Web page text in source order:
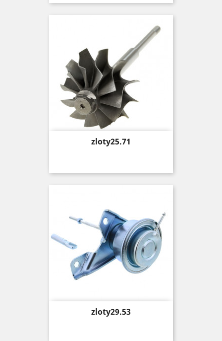
Price
zloty25.71
Price
zloty29.53